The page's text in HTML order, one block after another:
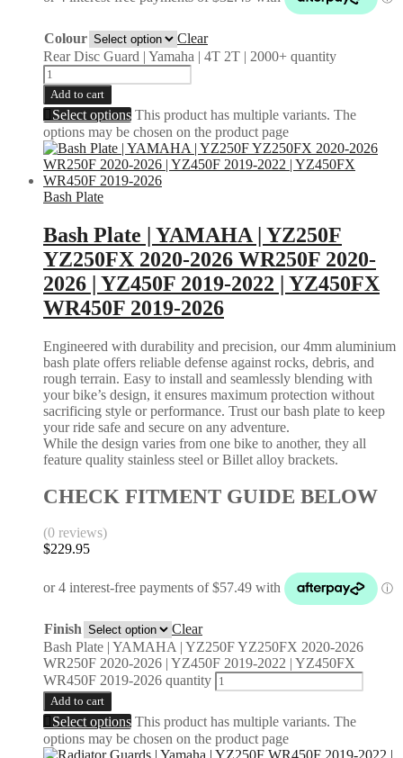
Colour
Clear
Rear Disc Guard | Yamaha | 4T 2T | 2000+ quantity
Add to cart
Select options This product has multiple variants. The
options may be chosen on the product page
Bash Plate
Bash Plate | YAMAHA | YZ250F
YZ250FX 2020-2026 WR250F 2020-
2026 | YZ450F 2019-2022 | YZ450FX
WR450F 2019-2026
Engineered with durability and precision, our 4mm aluminium
bash plate offers reliable defense against rocks, debris, and
rough terrain. Easy to install and seamlessly blending with
your bike’s design, it ensures maximum protection without
sacrificing style or performance. Trust our bash plate to keep
your ride safe and secure on any adventure.
While the design varies from one bike to another, they all
feature quality stainless steel or Billet alloy brackets.
CHECK FITMENT GUIDE BELOW
(0 reviews)
$229.95
Finish
Clear
Bash Plate | YAMAHA | YZ250F YZ250FX 2020-2026
WR250F 2020-2026 | YZ450F 2019-2022 | YZ450FX
WR450F 2019-2026 quantity
Add to cart
Select options This product has multiple variants. The
options may be chosen on the product page